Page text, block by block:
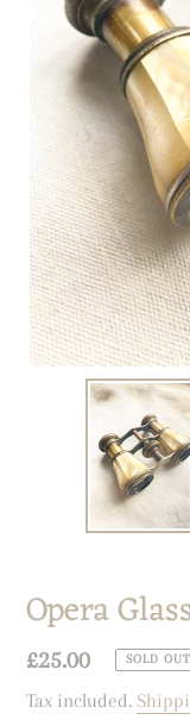
Opera
Regular
price
£25.00 SOLD OUT
Tax included.